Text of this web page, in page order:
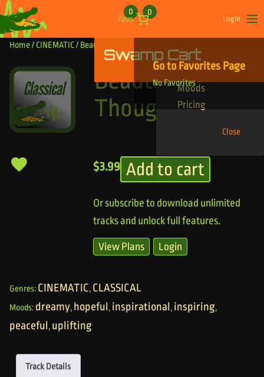
Skip to content
Favs
0 0
Login
Swamp Cart
Go to Favorites Page
No Favorites
Find Your Tracks
Genres
Moods
Pricing
Close
Home/ CINEMATIC/ Beautiful Thoughts
Beautiful
Thoughts
$3.99 Add to cart
Or subscribe to download unlimited
tracks and unlock full features.
View Plans Login
Genres: CINEMATIC, CLASSICAL
Moods: dreamy, hopeful, inspirational, inspiring,
peaceful, uplifting
Track Details